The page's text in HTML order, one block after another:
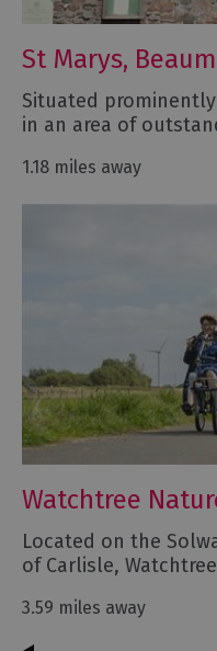
St Marys,
Situated
in an area of
1.18 miles away
Watchtree
Located on the
of Carlisle,
3.59 miles away